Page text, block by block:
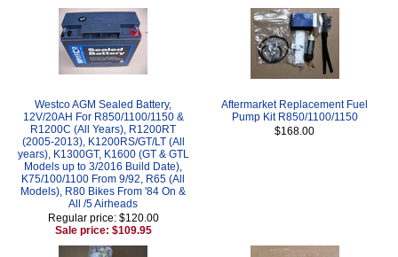
Westco AGM Sealed Battery,
12V/20AH For R850/1100/1150 &
R1200C (All Years), R1200RT
(2005-2013), K1200RS/GT/LT (All
years), K1300GT, K1600 (GT & GTL
Models up to 3/2016 Build Date),
K75/100/1100 From 9/92, R65 (All
Models), R80 Bikes From '84 On &
All /5 Airheads
Regular price: $120.00
Sale price: $109.95
Aftermarket Replacement Fuel
Pump Kit R850/1100/1150
$168.00